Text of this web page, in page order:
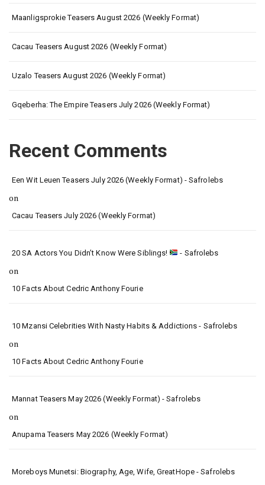
Maanligsprokie Teasers August 2026 (Weekly Format)
Cacau Teasers August 2026 (Weekly Format)
Uzalo Teasers August 2026 (Weekly Format)
Gqeberha: The Empire Teasers July 2026 (Weekly Format)
Recent Comments
Een Wit Leuen Teasers July 2026 (Weekly Format) - Safrolebs
on
Cacau Teasers July 2026 (Weekly Format)
20 SA Actors You Didn’t Know Were Siblings! - Safrolebs
on
10 Facts About Cedric Anthony Fourie
10 Mzansi Celebrities With Nasty Habits & Addictions - Safrolebs
on
10 Facts About Cedric Anthony Fourie
Mannat Teasers May 2026 (Weekly Format) - Safrolebs
on
Anupama Teasers May 2026 (Weekly Format)
Moreboys Munetsi: Biography, Age, Wife, GreatHope - Safrolebs